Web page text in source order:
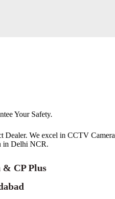
Your Safety.
Dealer. We excel in CCTV Camera
in Delhi NCR.
CP Plus